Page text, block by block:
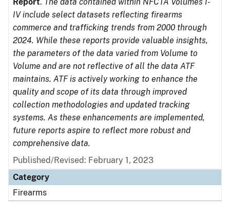
IV include select datasets reflecting firearms
commerce and trafficking trends from 2000 through
2024. While these reports provide valuable insights,
the parameters of the data varied from Volume to
Volume and are not reflective of all the data ATF
maintains. ATF is actively working to enhance the
quality and scope of its data through improved
collection methodologies and updated tracking
systems. As these enhancements are implemented,
future reports aspire to reflect more robust and
comprehensive data.
Published/Revised: February 1, 2023
Category
Firearms